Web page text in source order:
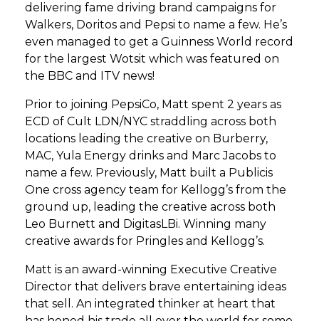
delivering fame driving brand campaigns for
Walkers, Doritos and Pepsi to name a few. He’s
even managed to get a Guinness World record
for the largest Wotsit which was featured on
the BBC and ITV news!
Prior to joining PepsiCo, Matt spent 2 years as
ECD of Cult LDN/NYC straddling across both
locations leading the creative on Burberry,
MAC, Yula Energy drinks and Marc Jacobs to
name a few. Previously, Matt built a Publicis
One cross agency team for Kellogg’s from the
ground up, leading the creative across both
Leo Burnett and DigitasLBi. Winning many
creative awards for Pringles and Kellogg’s.
Matt is an award-winning Executive Creative
Director that delivers brave entertaining ideas
that sell. An integrated thinker at heart that